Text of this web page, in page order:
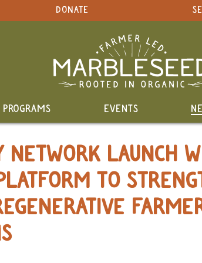
DONATE
PROGRAMS EVENTS
NETWORK LAUNCH
TO